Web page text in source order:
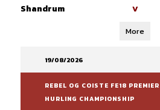
Shandrum V
More
19/08/2026
REBEL OG COISTE FE18
HURLING CHAMPIONSHIP